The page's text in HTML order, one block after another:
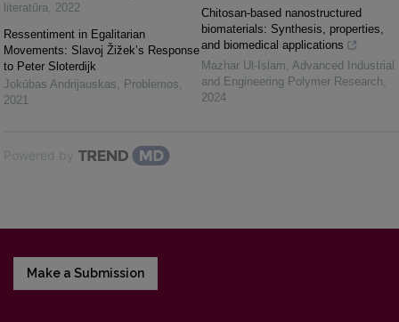
literatūra, 2022
Ressentiment in Egalitarian
Movements: Slavoj Žižek’s Response
to Peter Sloterdijk
Jokūbas Andrijauskas, Problemos,
2021
Chitosan-based nanostructured
biomaterials: Synthesis, properties,
and biomedical applications
Mazhar Ul-Islam, Advanced Industrial
and Engineering Polymer Research,
2024
Powered by
Make a Submission